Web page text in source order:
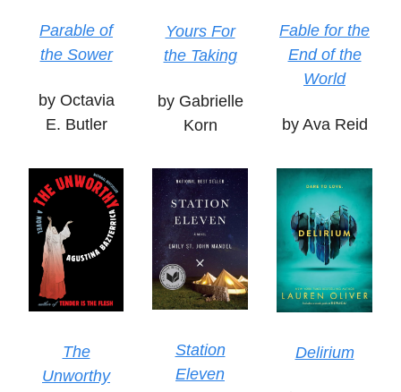
Parable of
the Sower
by Octavia
E. Butler
Yours For
the Taking
by Gabrielle
Korn
Fable for the
End of the
World
by Ava Reid
The
Unworthy
Station
Eleven
Delirium